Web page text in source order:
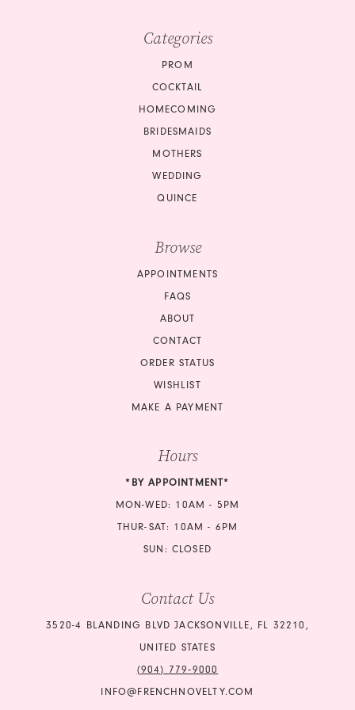
Categories
PROM
COCKTAIL
HOMECOMING
BRIDESMAIDS
MOTHERS
WEDDING
QUINCE
Browse
APPOINTMENTS
FAQS
ABOUT
CONTACT
ORDER STATUS
WISHLIST
MAKE A PAYMENT
Hours
*BY APPOINTMENT*
MON-WED: 10AM - 5PM
THUR-SAT: 10AM - 6PM
SUN: CLOSED
Contact Us
3520-4 BLANDING BLVD JACKSONVILLE, FL 32210,
UNITED STATES
(904) 779‑9000
INFO@FRENCHNOVELTY.COM